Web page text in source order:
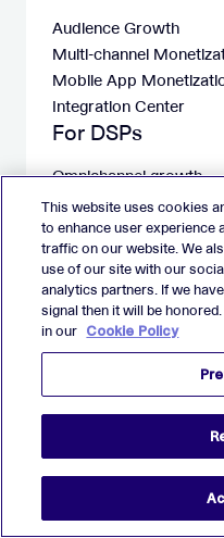
Audience Growth
Multi-channel
Mobile App
Integration Center
For DSPs
Omnichannel growth
Mobile App Growth
Deals Library
Integration Center
Company
About
Careers at Verve
Contact
Resources
Press
This website uses cookies
to enhance user experience
traffic on our website. We
use of our site with our
analytics partners. If we
signal then it will be
in our Cookie Policy